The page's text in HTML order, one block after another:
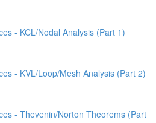
- KCL/Nodal Analysis (Part 1)
- KVL/Loop/Mesh Analysis (Part 2)
- Thevenin/Norton Theorems (Part